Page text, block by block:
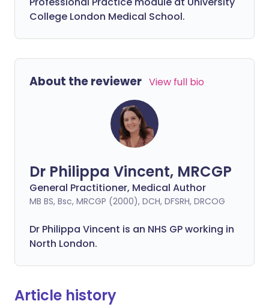
College London Medical School.
About the reviewer View full bio
Dr Philippa Vincent, MRCGP
General Practitioner, Medical Author
MB BS, Bsc, MRCGP (2000), DCH, DFSRH, DRCOG
Dr Philippa Vincent is an NHS GP working in
North London.
Article history